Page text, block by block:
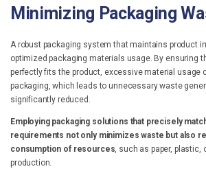
Minimizing Packaging
A robust packaging system that maintains product
optimized packaging materials usage. By ensuring
perfectly fits the product, excessive material usage
packaging, which leads to unnecessary waste
significantly reduced.
Employing packaging solutions that precisely
requirements not only minimizes waste but also
consumption of resources , such as paper, plastic,
production.